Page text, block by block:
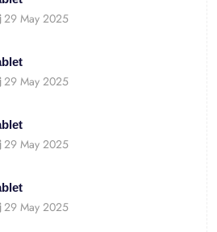
29 May 2025
29 May 2025
29 May 2025
29 May 2025